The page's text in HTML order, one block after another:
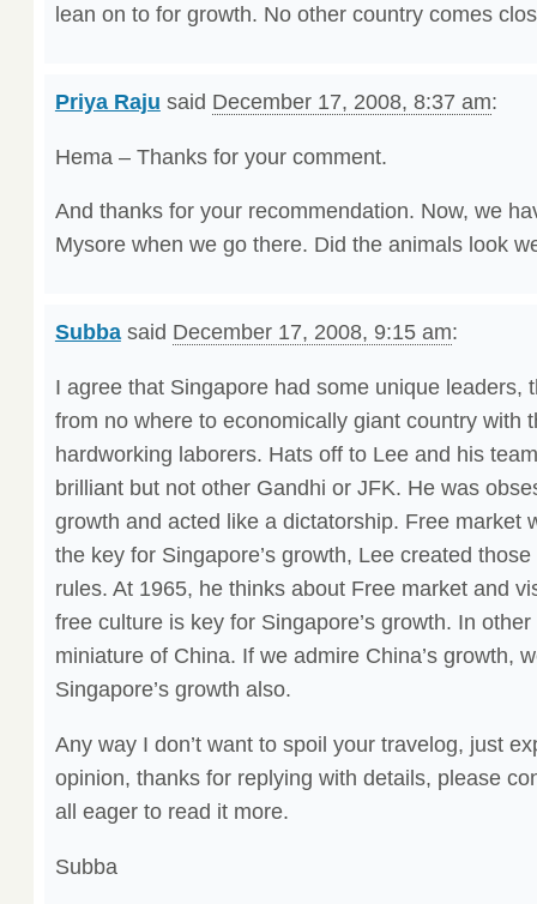
lean on to for growth. No other country comes
Priya Raju said December 17, 2008, 8:37 am:
Hema – Thanks for your comment.
And thanks for your recommendation. Now, we
Mysore when we go there. Did the animals look
Subbasaid December 17, 2008, 9:15 am:
I agree that Singapore had some unique leaders,
from no where to economically giant country with
hardworking laborers. Hats off to Lee and his
brilliant but not other Gandhi or JFK. He was
growth and acted like a dictatorship. Free market
the key for Singapore’s growth, Lee created
rules. At 1965, he thinks about Free market and
free culture is key for Singapore’s growth. In
miniature of China. If we admire China’s growth,
Singapore’s growth also.
Any way I don’t want to spoil your travelog, just
opinion, thanks for replying with details, please
all eager to read it more.
Subba